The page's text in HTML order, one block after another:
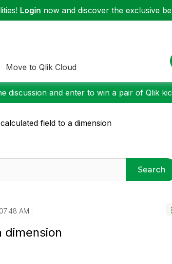
Login now and discover the exclusive
Move to Qlik Cloud
discussion and enter to win a pair of Qlik
field to a dimension
Search
07:48 AM
dimension